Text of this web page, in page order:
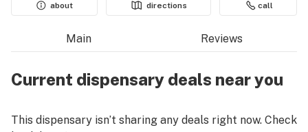
about
directions call
Main Reviews
Current dispensary deals near you
This dispensary isn’t sharing any deals right now. Check